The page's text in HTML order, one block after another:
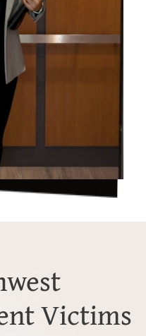
Victims